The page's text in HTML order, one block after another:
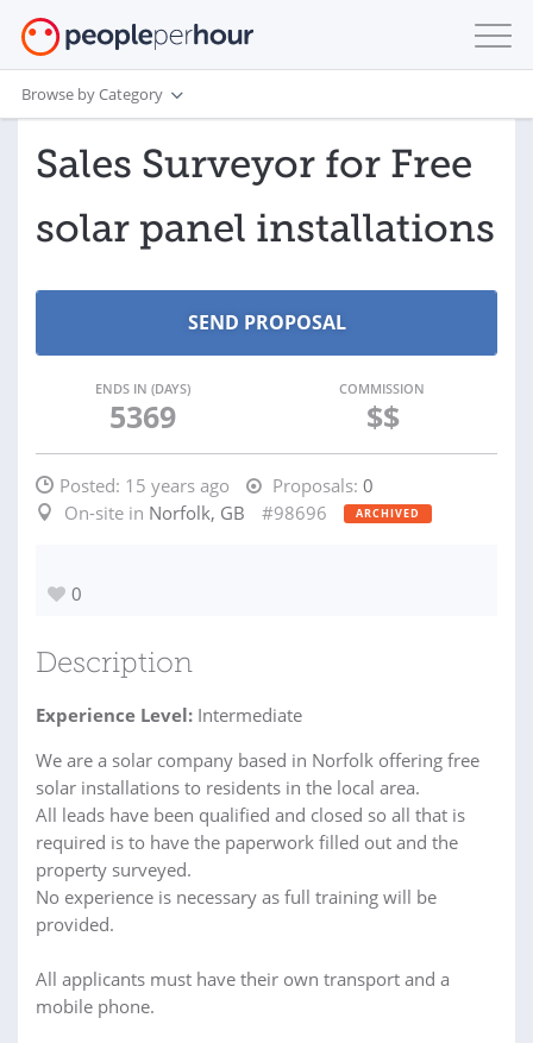
Browse by Category
Sales Surveyor for Free
solar panel installations
ENDS IN (DAYS)
5369
COMMISSION
$$
Posted: 15 years ago Proposals: 0
On-site in Norfolk, GB #98696 ARCHIVED
0
Description
Experience Level: Intermediate
We are a solar company based in Norfolk offering free
solar installations to residents in the local area.
All leads have been qualified and closed so all that is
required is to have the paperwork filled out and the
property surveyed.
No experience is necessary as full training will be
provided.
All applicants must have their own transport and a
mobile phone.